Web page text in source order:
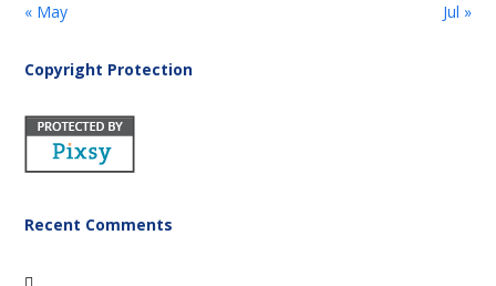
« May Jul »
Copyright Protection
Recent Comments